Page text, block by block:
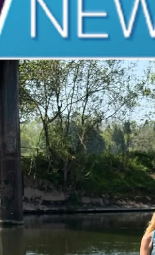
campaigning plight to help clean up the River
Wye, River Usk, and rivers across our
communities. Rivers are the lifeblood of our
environment, supporting wildlife, local
too many of our waterways are suffering
pollution and environmental neglect. Raising
awareness is a vital step towards achieving
the change that is so desperately needed. I
grateful